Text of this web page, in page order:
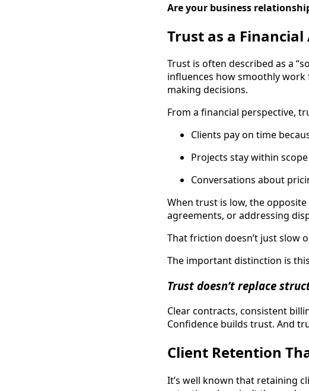
Are your business
Trust as a Financial
Trust is often described as a
influences how smoothly work
making decisions.
From a financial perspective,
Clients pay on time
Projects stay within
Conversations about
When trust is low, the
agreements, or addressing
That friction doesn’t just
The important distinction is
Trust doesn’t replace
Clear contracts, consistent
Confidence builds trust. And
Client Retention
It’s well known that retaining